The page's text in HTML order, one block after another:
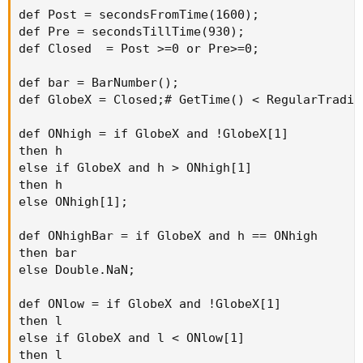
def Post = secondsFromTime(1600);
def Pre = secondsTillTime(930);
def Closed  = Post >=0 or Pre>=0;
def bar = BarNumber();
def GlobeX = Closed;# GetTime() <
def ONhigh = if GlobeX and !GlobeX[1]
then h
else if GlobeX and h > ONhigh[1]
then h
else ONhigh[1];
def ONhighBar = if GlobeX and h == ONhigh
then bar
else Double.NaN;
def ONlow = if GlobeX and !GlobeX[1]
then l
else if GlobeX and l < ONlow[1]
then l